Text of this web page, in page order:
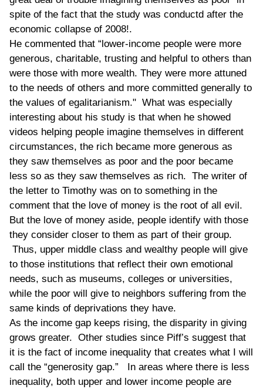
spite of the fact that the study was conductd after the
economic collapse of 2008!.
He commented that “lower-income people were more
generous, charitable, trusting and helpful to others than
were those with more wealth. They were more attuned
to the needs of others and more committed generally to
the values of egalitarianism." What was especially
interesting about his study is that when he showed
videos helping people imagine themselves in different
circumstances, the rich became more generous as
they saw themselves as poor and the poor became
less so as they saw themselves as rich. The writer of
the letter to Timothy was on to something in the
comment that the love of money is the root of all evil.
But the love of money aside, people identify with those
they consider closer to them as part of their group.
Thus, upper middle class and wealthy people will give
to those institutions that reflect their own emotional
needs, such as museums, colleges or universities,
while the poor will give to neighbors suffering from the
same kinds of deprivations they have.
As the income gap keeps rising, the disparity in giving
grows greater. Other studies since Piff’s suggest that
it is the fact of income inequality that creates what I will
call the “generosity gap.” In areas where there is less
inequality, both upper and lower income people are